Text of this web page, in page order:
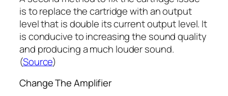
is to replace the cartridge with an output
level that is double its current output level. It
is conducive to increasing the sound quality
and producing a much louder sound.
(Source)
Change The Amplifier